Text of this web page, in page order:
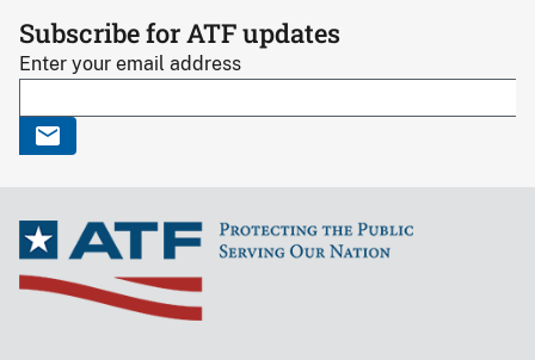
Subscribe for ATF updates
Enter your email address